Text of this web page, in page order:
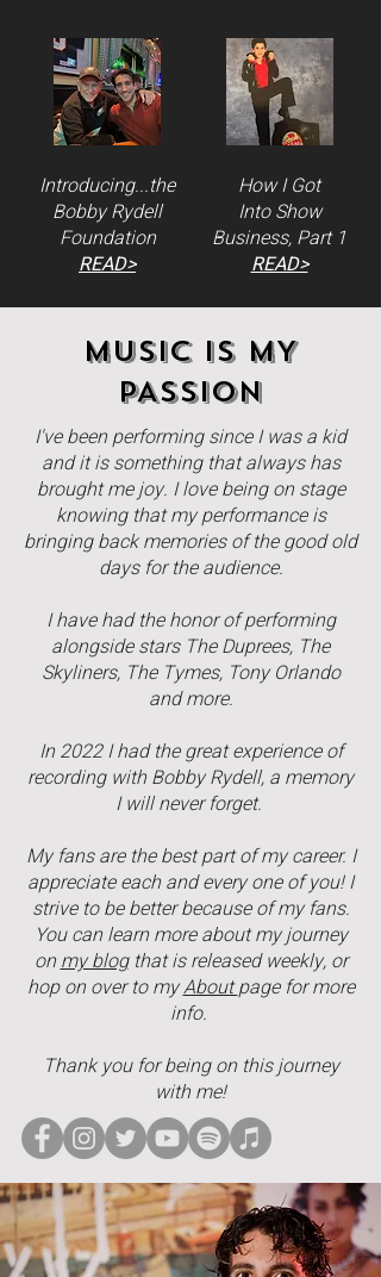
Introducing...the
Bobby Rydell
Foundation
READ>
How I Got
Into Show
Business, Part 1
READ>
MUSIC IS MY
PASSION
I've been performing since I was a kid
and it is something that always has
brought me joy. I love being on stage
knowing that my performance is
bringing back memories of the good old
days for the audience.
I have had the honor of performing
alongside stars The Duprees, The
Skyliners, The Tymes, Tony Orlando
and more.
In 2022 I had the great experience of
recording with Bobby Rydell, a memory
I will never forget.
My fans are the best part of my career. I
appreciate each and every one of you! I
strive to be better because of my fans.
You can learn more about my journey
onmy blogthat is released weekly, or
hop on over to myAboutpage for more
info.
Thank you for being on this journey
with me!